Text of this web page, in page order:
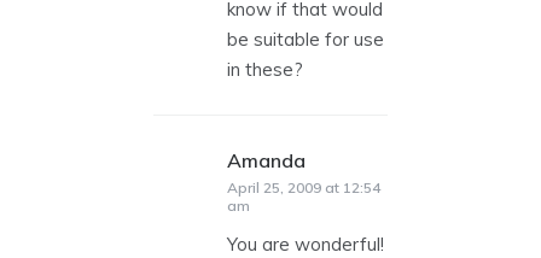
know if that would
be suitable for use
in these?
Amanda
April 25, 2009 at 12:54
am
You are wonderful!